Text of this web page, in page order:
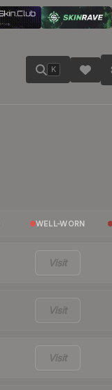
K
WELL-WORN
Visit
Visit
Visit